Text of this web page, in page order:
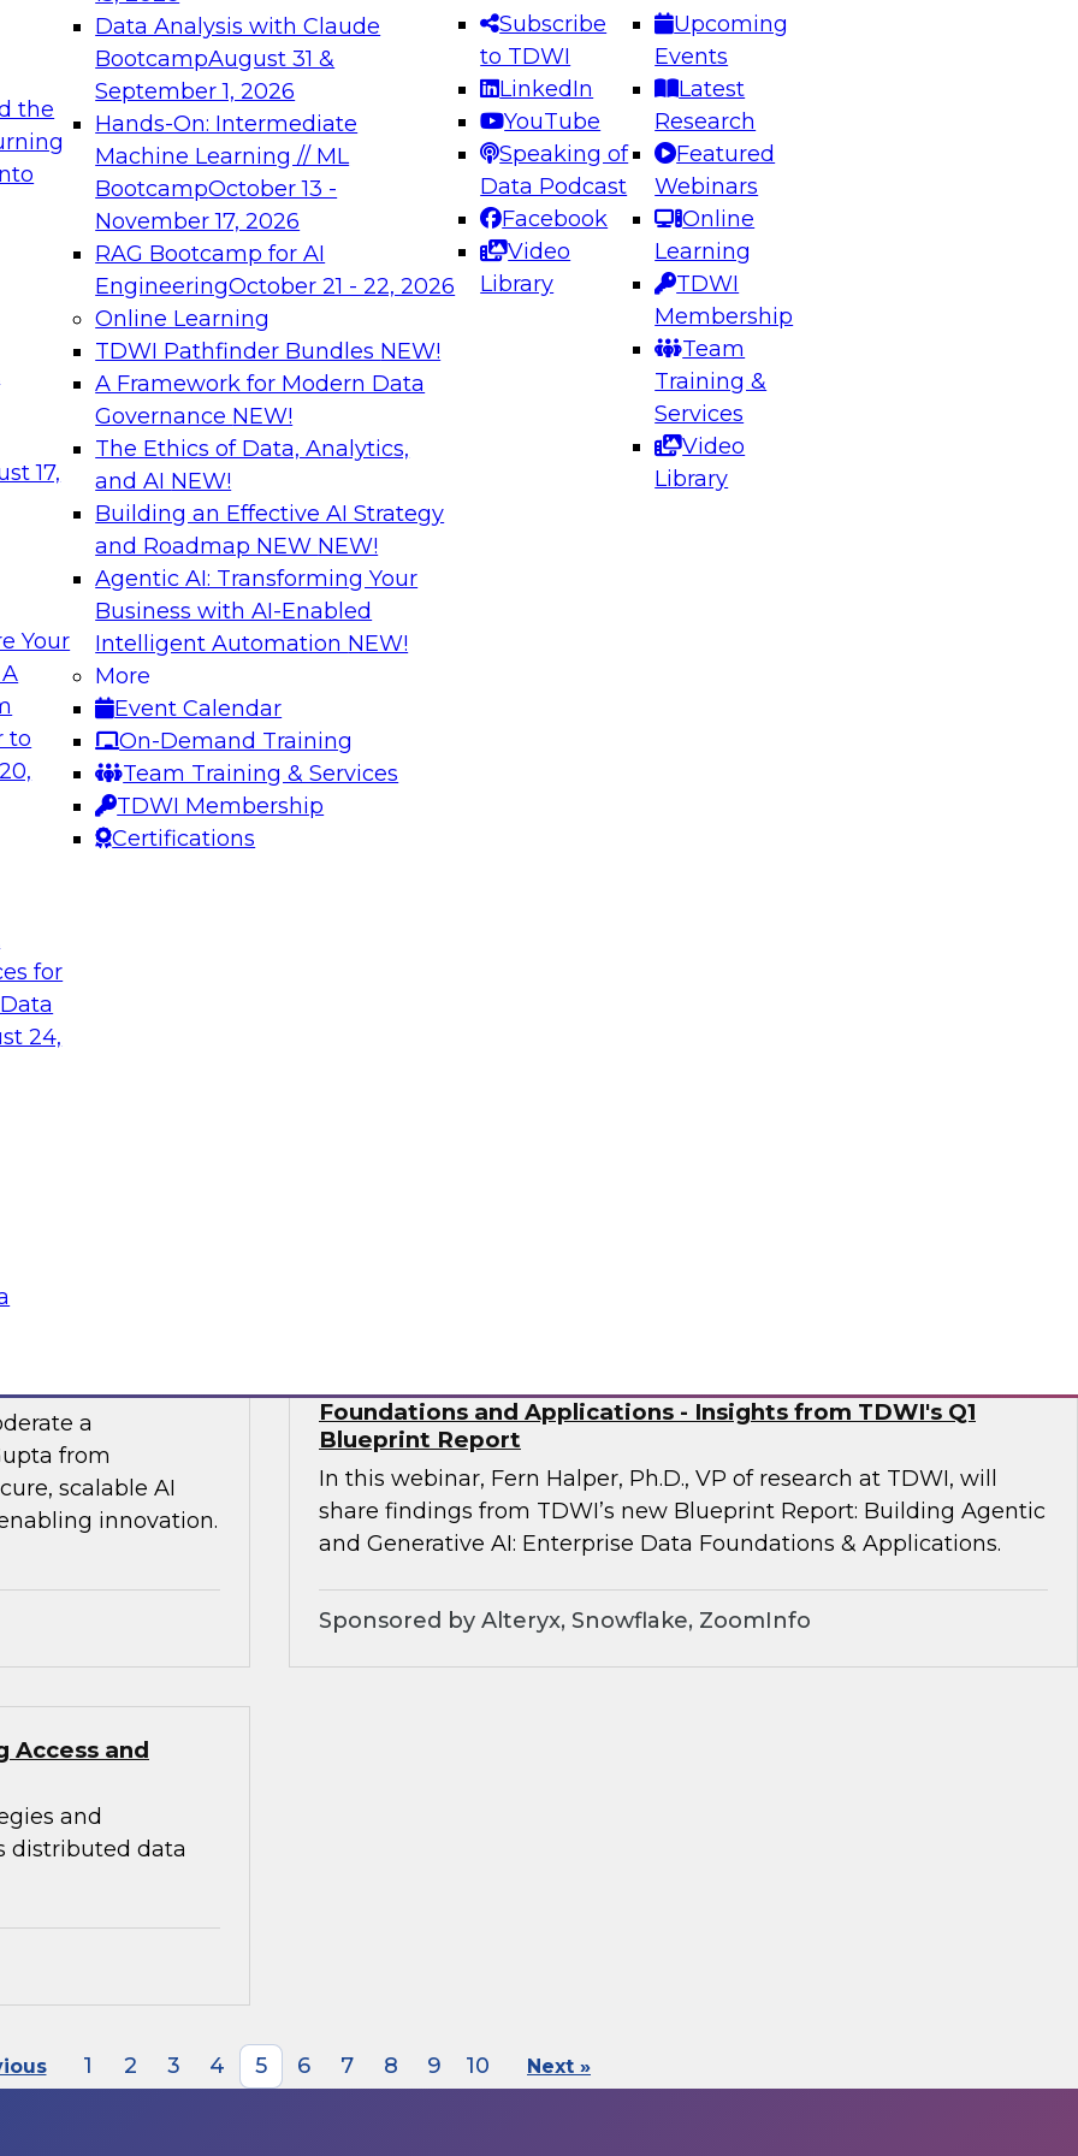
the
17,
Your
to
for
24,
Data Analysis with Claude
BootcampAugust 31 &
September 1, 2026
Hands-On: Intermediate
Machine Learning // ML
BootcampOctober 13 -
November 17, 2026
RAG Bootcamp for AI
EngineeringOctober 21 - 22, 2026
Online Learning
TDWI Pathfinder Bundles NEW!
A Framework for Modern Data
Governance NEW!
The Ethics of Data, Analytics,
and AI NEW!
Building an Effective AI Strategy
and Roadmap NEW NEW!
Agentic AI: Transforming Your
Business with AI-Enabled
Intelligent Automation NEW!
More
Event Calendar
On-Demand Training
Team Training & Services
TDWI Membership
Certifications
Subscribe
to TDWI
LinkedIn
YouTube
Speaking of
Data Podcast
Facebook
Video
Library
Upcoming
Events
Latest
Research
Featured
Webinars
Online
Learning
TDWI
Membership
Team
Training &
Services
Video
Library
needed to ensure
best practices.
From
can advance
and agentic
Expert Panel: Engineering the Future: Architecting Scalable Data
Platforms for AI and Analytics
Join this Expert Panel to learn how to take advantage of
innovations in modern data architecture.
December 7, 2026
on Data Management,
Actually
to learn why most
are fixing it, and
and Databricks to explore how organizations are getting their data
AI-ready without making data access a privilege of the technically
skilled few.
to
from SAP
gap between AI
a
from
scalable AI
innovation.
Foundations and Applications - Insights from TDWI's Q1
Blueprint Report
In this webinar, Fern Halper, Ph.D., VP of research at TDWI, will
share findings from TDWI’s new Blueprint Report: Building Agentic
and Generative AI: Enterprise Data Foundations & Applications.
Sponsored by Alteryx, Snowflake, ZoomInfo
Access and
and
distributed data
1 2 3 4 5 6 7 8 9 10 Next »